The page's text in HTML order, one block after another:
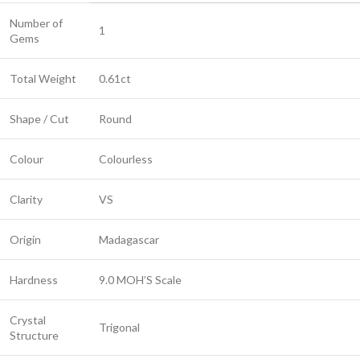
Number of
Gems
1
Total Weight 0.61ct
Shape / Cut Round
Colour Colourless
Clarity VS
Origin Madagascar
Hardness 9.0 MOH’S Scale
Crystal
Structure
Trigonal